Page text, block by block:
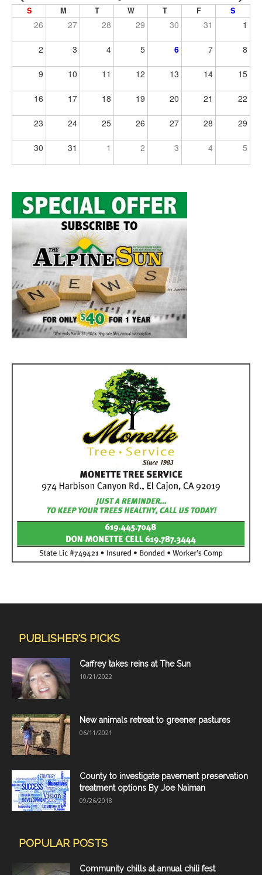
S M T W T F S
26 27 28 29 30 31 1
2 3 4 5 6 7 8
9 10 11 12 13 14 15
16 17 18 19 20 21 22
23 24 25 26 27 28 29
30 31 1 2 3 4 5
PUBLISHER'S PICKS
Caffrey takes reins at The Sun
10/21/2022
New animals retreat to greener pastures
06/11/2021
County to investigate pavement preservation
treatment options By Joe Naiman
09/26/2018
POPULAR POSTS
Community chills at annual chili fest